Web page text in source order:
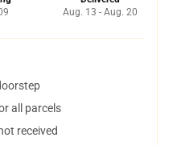
Aug. 13 - Aug. 20
all parcels
received